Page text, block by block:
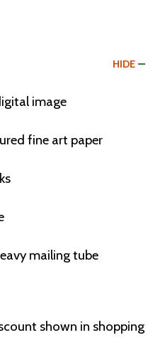
HIDE
image
fine art paper
mailing tube
shown in shopping